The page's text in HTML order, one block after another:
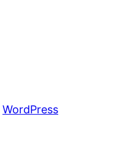
WordPress